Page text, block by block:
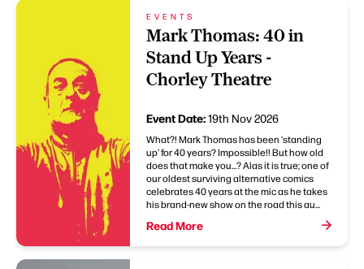
EVENTS
Mark Thomas: 40 in
Stand Up Years -
Chorley Theatre
Event Date:19th Nov 2026
What?! Mark Thomas has been ‘standing
up’ for 40 years? Impossible!! But how old
does that make you…? Alas it is true; one of
our oldest surviving alternative comics
celebrates 40 years at the mic as he takes
his brand-new show on the road this au...
Read More